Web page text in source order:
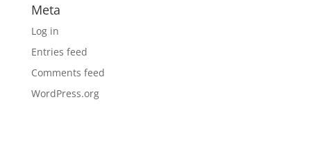
Meta
Log in
Entries feed
Comments feed
WordPress.org